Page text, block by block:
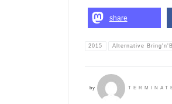
share
2015 Alternative
by